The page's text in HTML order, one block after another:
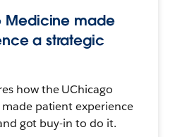
Medicine made
a strategic
how the UChicago
patient experience
got buy-in to do it.